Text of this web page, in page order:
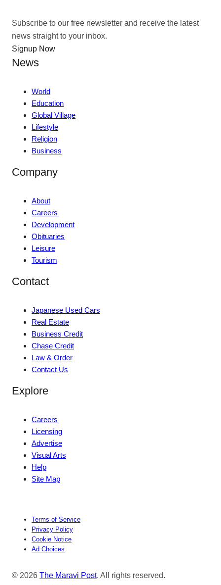
Subscribe to our free newsletter and receive the latest
news straight to your inbox.
Signup Now
News
World
Education
Global Village
Lifestyle
Religion
Business
Company
About
Careers
Development
Obituaries
Leisure
Tourism
Contact
Japanese Used Cars
Real Estate
Business Credit
Chase Credit
Law & Order
Contact Us
Explore
Careers
Licensing
Advertise
Visual Arts
Help
Site Map
Terms of Service
Privacy Policy
Cookie Notice
Ad Choices
© 2026 The Maravi Post. All rights reserved.